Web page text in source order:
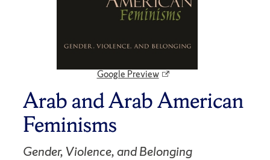
Google Preview
Arab and Arab American
Feminisms
Gender, Violence, and Belonging